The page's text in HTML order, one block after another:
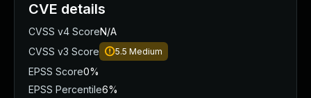
CVE details
CVSS v4 ScoreN/A
CVSS v3 Score
5.5 Medium
EPSS Score0%
EPSS Percentile6%